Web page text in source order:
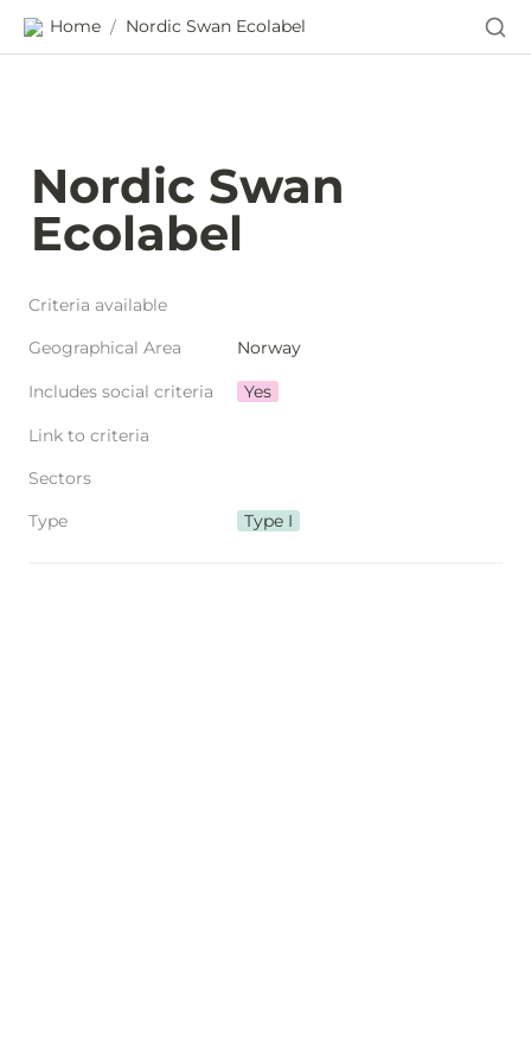
Home / Nordic Swan Ecolabel
Nordic Swan
Ecolabel
Criteria available
Geographical Area
Norway
Includes social criteria Yes
Link to criteria
Sectors
Type
Type I